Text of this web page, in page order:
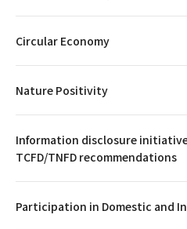
Circular Economy
Nature Positivity
Information disclosure
TCFD/TNFD recommendations
Participation in Domestic and